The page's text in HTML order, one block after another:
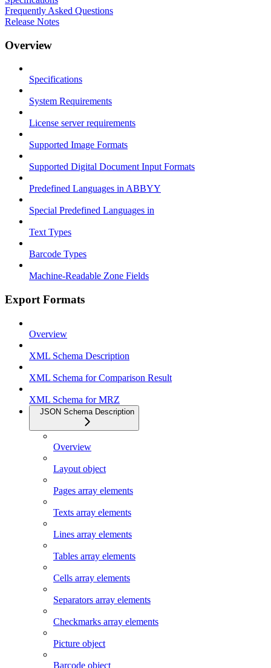
Frequently Asked Questions
Release Notes
Overview
Specifications
System Requirements
License server requirements
Supported Image Formats
Supported Digital Document Input Formats
Predefined Languages in ABBYY
Special Predefined Languages in
Text Types
Barcode Types
Machine-Readable Zone Fields
Export Formats
Overview
XML Schema Description
XML Schema for Comparison Result
XML Schema for MRZ
JSON Schema Description
Overview
Layout object
Pages array elements
Texts array elements
Lines array elements
Tables array elements
Cells array elements
Separators array elements
Checkmarks array elements
Picture object
Barcode object